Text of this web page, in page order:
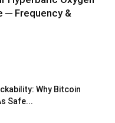
─ Frequency &
Why Bitcoin
Safe...